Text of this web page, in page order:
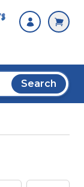
Search